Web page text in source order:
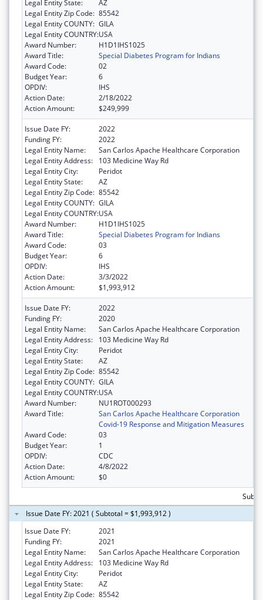
Legal Entity State:
AZ
Legal Entity Zip Code: 85542
Legal Entity COUNTY: GILA
Legal Entity COUNTRY:USA
Award Number:
H1D1IHS1025
Award Title:
Special Diabetes Program for Indians
Award Code:
02
Budget Year:
6
OPDIV:
IHS
Action Date:
2/18/2022
Action Amount:
$249,999
Issue Date FY:
2022
Funding FY:
2022
Legal Entity Name:
San Carlos Apache Healthcare Corporation
Legal Entity Address:
103 Medicine Way Rd
Legal Entity City:
Peridot
Legal Entity State:
AZ
Legal Entity Zip Code: 85542
Legal Entity COUNTY: GILA
Legal Entity COUNTRY:USA
Award Number:
H1D1IHS1025
Award Title:
Special Diabetes Program for Indians
Award Code:
03
Budget Year:
6
OPDIV:
IHS
Action Date:
3/3/2022
Action Amount:
$1,993,912
Issue Date FY:
2022
Funding FY:
2020
Legal Entity Name:
San Carlos Apache Healthcare Corporation
Legal Entity Address:
103 Medicine Way Rd
Legal Entity City:
Peridot
Legal Entity State:
AZ
Legal Entity Zip Code: 85542
Legal Entity COUNTY: GILA
Legal Entity COUNTRY:USA
Award Number:
NU1ROT000293
Award Title:
San Carlos Apache Healthcare Corporation
Covid-19 Response and Mitigation Measures
Award Code:
03
Budget Year:
1
OPDIV:
CDC
Action Date:
4/8/2022
Action Amount:
$0
Issue Date FY: 2021 ( Subtotal = $1,993,912 )
Issue Date FY:
2021
Funding FY:
2021
Legal Entity Name:
San Carlos Apache Healthcare Corporation
Legal Entity Address:
103 Medicine Way Rd
Legal Entity City:
Peridot
Legal Entity State:
AZ
Legal Entity Zip Code: 85542